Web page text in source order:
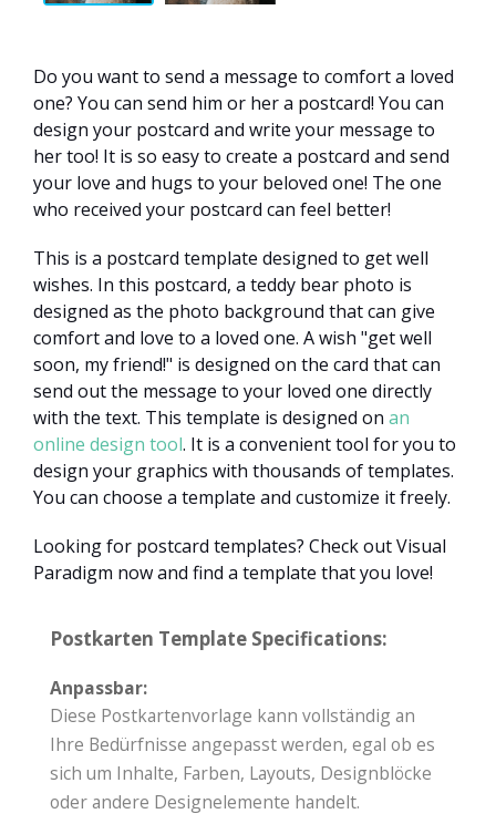
Do you want to send a message to comfort a loved
one? You can send him or her a postcard! You can
design your postcard and write your message to
her too! It is so easy to create a postcard and send
your love and hugs to your beloved one! The one
who received your postcard can feel better!
This is a postcard template designed to get well
wishes. In this postcard, a teddy bear photo is
designed as the photo background that can give
comfort and love to a loved one. A wish "get well
soon, my friend!" is designed on the card that can
send out the message to your loved one directly
with the text. This template is designed on an
online design tool. It is a convenient tool for you to
design your graphics with thousands of templates.
You can choose a template and customize it freely.
Looking for postcard templates? Check out Visual
Paradigm now and find a template that you love!
Postkarten Template Specifications:
Anpassbar:
Diese Postkartenvorlage kann vollständig an
Ihre Bedürfnisse angepasst werden, egal ob es
sich um Inhalte, Farben, Layouts, Designblöcke
oder andere Designelemente handelt.